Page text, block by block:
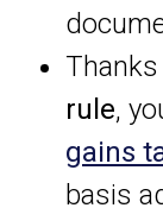
rule,
gains
basis